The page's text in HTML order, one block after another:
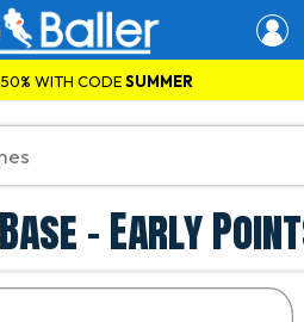
WITH CODESUMMER
- Early